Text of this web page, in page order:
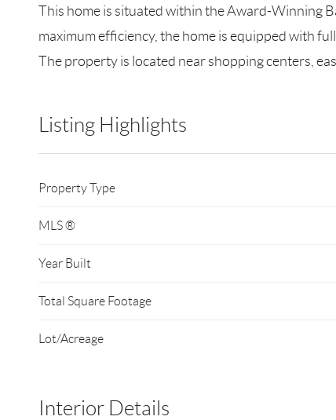
This home is situated within the Award-Winning
maximum efficiency, the home is equipped with
The property is located near shopping centers,
Listing Highlights
Property Type
MLS ®
Year Built
Total Square Footage
Lot/Acreage
Interior Details